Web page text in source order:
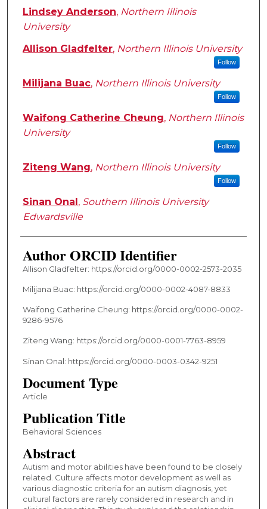
Authors
Lindsey Anderson, Northern Illinois
University
Allison Gladfelter, Northern Illinois University
Follow
Milijana Buac, Northern Illinois University
Follow
Waifong Catherine Cheung, Northern Illinois
University
Follow
Ziteng Wang, Northern Illinois University
Follow
Sinan Onal , Southern Illinois University
Edwardsville
Author ORCID Identifier
Allison Gladfelter: https://orcid.org/0000-0002-2573-2035
Milijana Buac: https://orcid.org/0000-0002-4087-8833
Waifong Catherine Cheung: https://orcid.org/0000-0002-
9286-9576
Ziteng Wang: https://orcid.org/0000-0001-7763-8959
Sinan Onal: https://orcid.org/0000-0003-0342-9251
Document Type
Article
Publication Title
Behavioral Sciences
Abstract
Autism and motor abilities have been found to be closely
related. Culture affects motor development as well as
various diagnostic criteria for an autism diagnosis, yet
cultural factors are rarely considered in research and in